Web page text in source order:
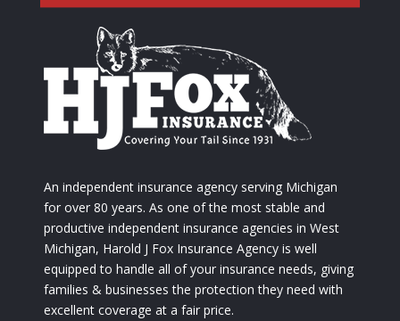
An independent insurance agency serving Michigan
for over 80 years. As one of the most stable and
productive independent insurance agencies in West
Michigan, Harold J Fox Insurance Agency is well
equipped to handle all of your insurance needs, giving
families & businesses the protection they need with
excellent coverage at a fair price.